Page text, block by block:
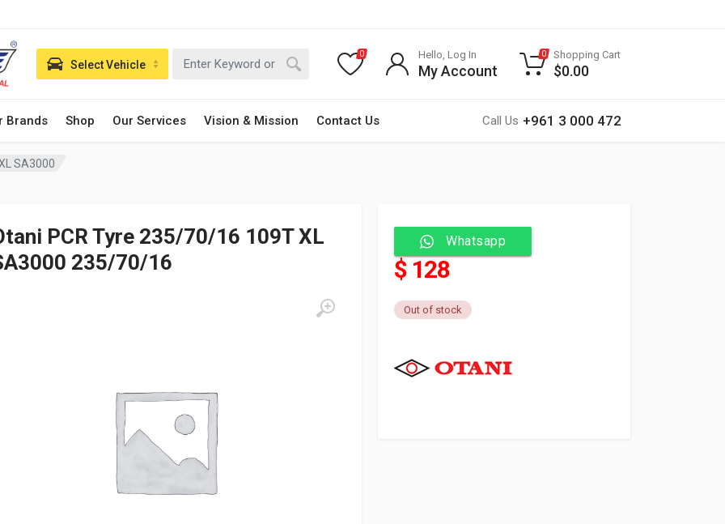
Brands Shop Our Services Vision & Mission Contact Us Call Us +961 3 000 472
Select Vehicle
0 Hello, Log In
My Account
0 Shopping Cart
$0.00
SA3000
PCR Tyre 235/70/16 109T XL
235/70/16
Whatsapp
$ 128
Out of stock